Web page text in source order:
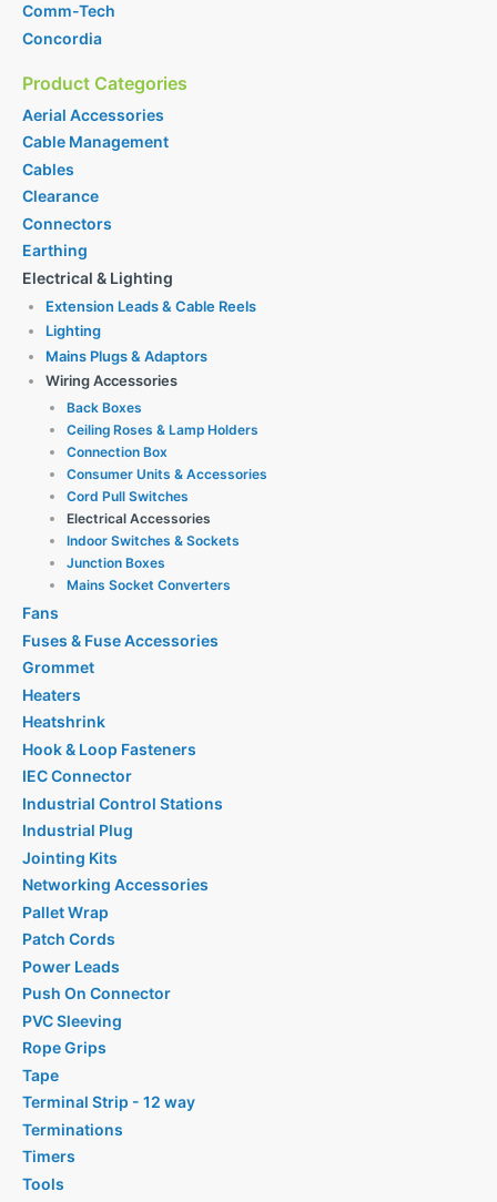
Comm-Tech
Concordia
Product Categories
Aerial Accessories
Cable Management
Cables
Clearance
Connectors
Earthing
Electrical & Lighting
Extension Leads & Cable Reels
Lighting
Mains Plugs & Adaptors
Wiring Accessories
Back Boxes
Ceiling Roses & Lamp Holders
Connection Box
Consumer Units & Accessories
Cord Pull Switches
Electrical Accessories
Indoor Switches & Sockets
Junction Boxes
Mains Socket Converters
Fans
Fuses & Fuse Accessories
Grommet
Heaters
Heatshrink
Hook & Loop Fasteners
IEC Connector
Industrial Control Stations
Industrial Plug
Jointing Kits
Networking Accessories
Pallet Wrap
Patch Cords
Power Leads
Push On Connector
PVC Sleeving
Rope Grips
Tape
Terminal Strip - 12 way
Terminations
Timers
Tools